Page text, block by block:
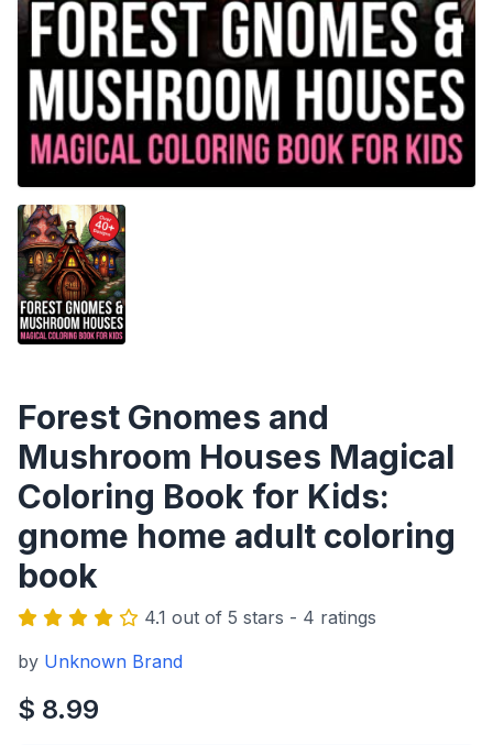
Forest Gnomes and
Mushroom Houses Magical
Coloring Book for Kids:
gnome home adult coloring
book
4.1 out of 5 stars - 4 ratings
by Unknown Brand
$ 8.99